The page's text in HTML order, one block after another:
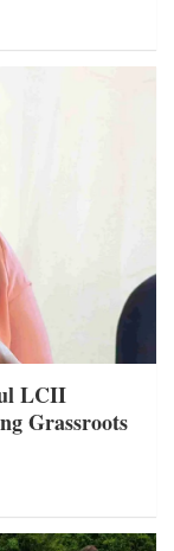
LCII
Grassroots